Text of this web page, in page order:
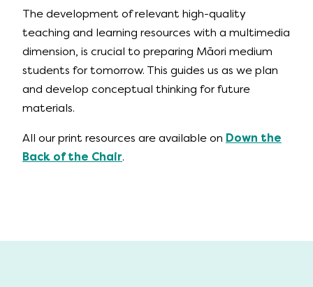
The development of relevant high-quality
teaching and learning resources with a multimedia
dimension, is crucial to preparing Māori medium
students for tomorrow. This guides us as we plan
and develop conceptual thinking for future
materials.
All our print resources are available on Down the
Back of the Chair.